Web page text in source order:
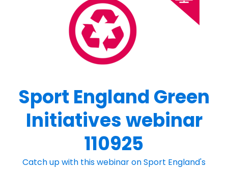
Sport England Green
Initiatives webinar
110925
Catch up with this webinar on Sport England's